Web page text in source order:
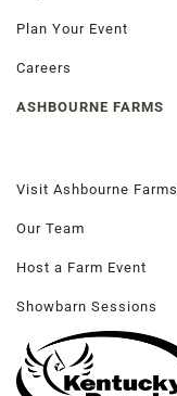
Plan Your Event
Careers
ASHBOURNE FARMS
Visit Ashbourne Farms
Our Team
Host a Farm Event
Showbarn Sessions